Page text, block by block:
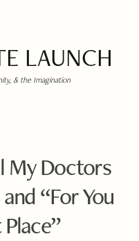
LAUNCH
& the Imagination
My Doctors
“For You